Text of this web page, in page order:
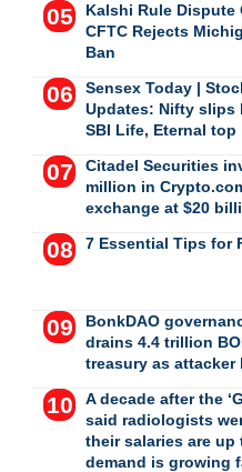
Kalshi Rule Dispute
CFTC Rejects
Ban
Sensex Today |
Updates: Nifty slips
SBI Life, Eternal top
Citadel Securities
million in
exchange at $20
7 Essential Tips for
BonkDAO
drains 4.4 trillion
treasury as
A decade after the
said radiologists
their salaries are up
demand is growing